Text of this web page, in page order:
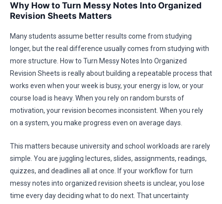
Why How to Turn Messy Notes Into Organized
Revision Sheets Matters
Many students assume better results come from studying
longer, but the real difference usually comes from studying with
more structure. How to Turn Messy Notes Into Organized
Revision Sheets is really about building a repeatable process that
works even when your week is busy, your energy is low, or your
course load is heavy. When you rely on random bursts of
motivation, your revision becomes inconsistent. When you rely
on a system, you make progress even on average days.
This matters because university and school workloads are rarely
simple. You are juggling lectures, slides, assignments, readings,
quizzes, and deadlines all at once. If your workflow for turn
messy notes into organized revision sheets is unclear, you lose
time every day deciding what to do next. That uncertainty